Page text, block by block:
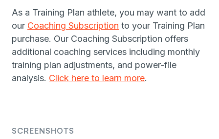
As a Training Plan athlete, you may want to add
our Coaching Subscription to your Training Plan
purchase. Our Coaching Subscription offers
additional coaching services including monthly
training plan adjustments, and power-file
analysis. Click here to learn more.
SCREENSHOTS